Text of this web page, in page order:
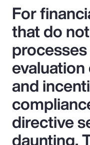
For
that do
and
directive
daunting.